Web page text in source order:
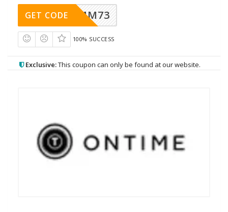
MM73
GET CODE
100% SUCCESS
Exclusive:This coupon can only be found at our website.